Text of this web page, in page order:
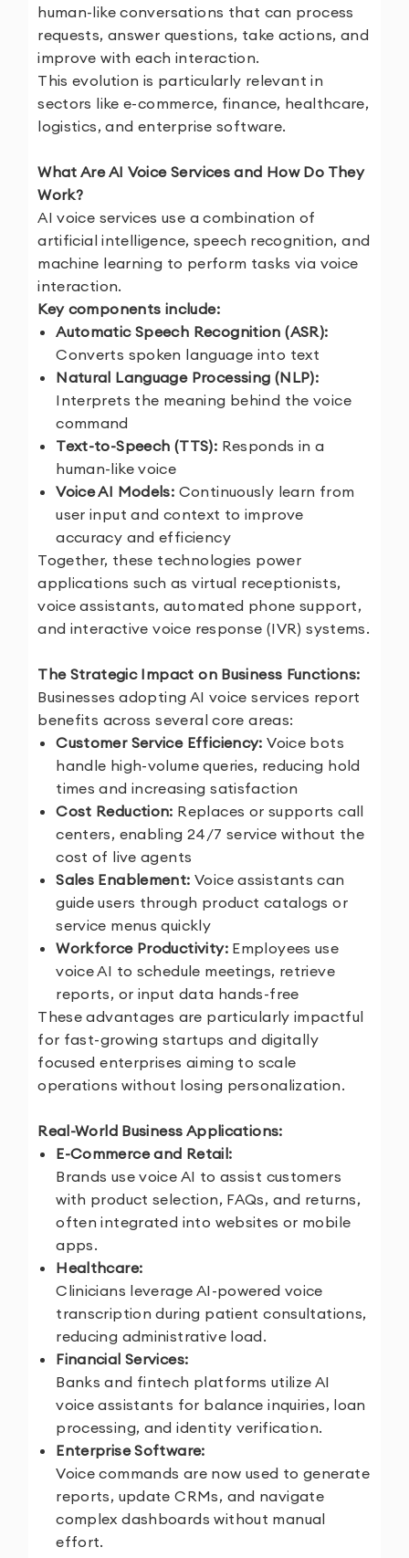
human-like conversations that can process
requests, answer questions, take actions, and
improve with each interaction.
This evolution is particularly relevant in
sectors like e-commerce, finance, healthcare,
logistics, and enterprise software.
What Are AI Voice Services and How Do They
Work?
AI voice services use a combination of
artificial intelligence, speech recognition, and
machine learning to perform tasks via voice
interaction.
Key components include:
Automatic Speech Recognition (ASR):
Converts spoken language into text
Natural Language Processing (NLP):
Interprets the meaning behind the voice
command
Text-to-Speech (TTS): Responds in a
human-like voice
Voice AI Models: Continuously learn from
user input and context to improve
accuracy and efficiency
Together, these technologies power
applications such as virtual receptionists,
voice assistants, automated phone support,
and interactive voice response (IVR) systems.
The Strategic Impact on Business Functions:
Businesses adopting AI voice services report
benefits across several core areas:
Customer Service Efficiency: Voice bots
handle high-volume queries, reducing hold
times and increasing satisfaction
Cost Reduction: Replaces or supports call
centers, enabling 24/7 service without the
cost of live agents
Sales Enablement: Voice assistants can
guide users through product catalogs or
service menus quickly
Workforce Productivity:Employees use
voice AI to schedule meetings, retrieve
reports, or input data hands-free
These advantages are particularly impactful
for fast-growing startups and digitally
focused enterprises aiming to scale
operations without losing personalization.
Real-World Business Applications:
E-Commerce and Retail:
Brands use voice AI to assist customers
with product selection, FAQs, and returns,
often integrated into websites or mobile
apps.
Healthcare:
Clinicians leverage AI-powered voice
transcription during patient consultations,
reducing administrative load.
Financial Services:
Banks and fintech platforms utilize AI
voice assistants for balance inquiries, loan
processing, and identity verification.
Enterprise Software:
Voice commands are now used to generate
reports, update CRMs, and navigate
complex dashboards without manual
effort.